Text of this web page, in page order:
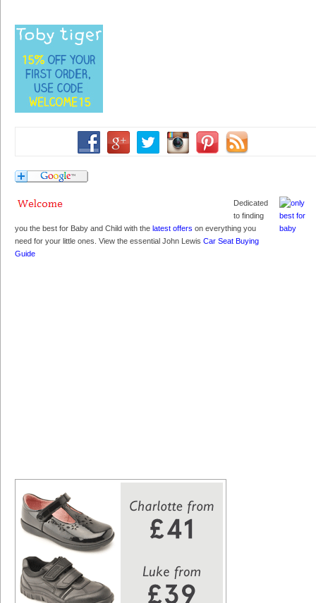
Dedicated
to finding
you the best for Baby and Child with the latest offers on everything you
need for your little ones. View the essential John Lewis Car Seat Buying
Guide